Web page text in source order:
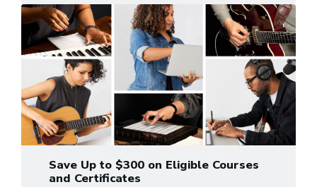
Save Up to $300 on Eligible Courses
and Certificates